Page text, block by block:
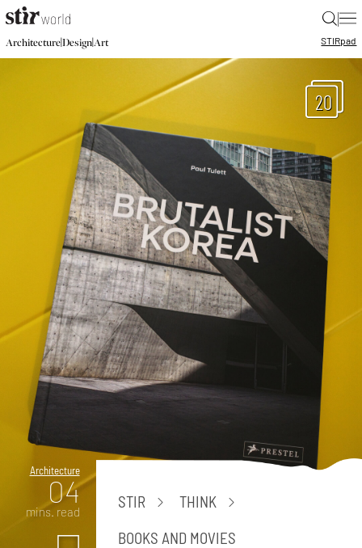
|
Architecture|Design|Art STIRpad
20
Architecture
04
mins. read
STIR
THINK
BOOKS AND MOVIES